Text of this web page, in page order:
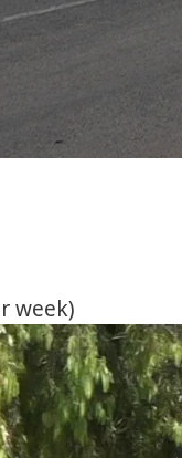
week)